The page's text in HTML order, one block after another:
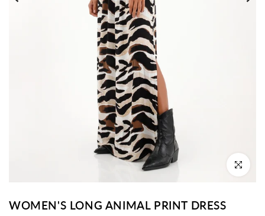
Click to
WOMEN'S LONG ANIMAL PRINT DRESS